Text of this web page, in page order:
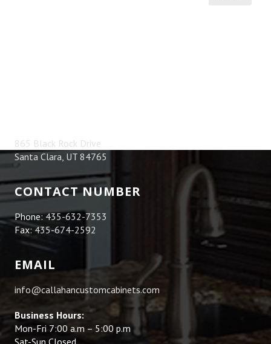
865 Black Rock Drive
Santa Clara, UT 84765
CONTACT NUMBER
Phone:435-632-7353
Fax:435-674-2592
EMAIL
info@callahancustomcabinets.com
Business Hours:
Mon-Fri 7:00 a.m – 5:00 p.m
Sat-Sun Closed